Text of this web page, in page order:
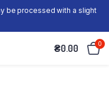
be processed with a slight
₴0.00 0